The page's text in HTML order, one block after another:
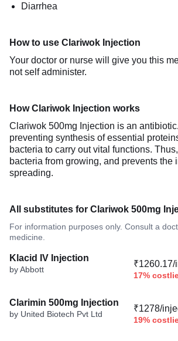
Diarrhea
How to use Clariwok Injection
Your doctor or nurse will give you this
not self administer.
How Clariwok Injection works
Clariwok 500mg Injection is an
preventing synthesis of essential
bacteria to carry out vital functions.
bacteria from growing, and prevents the
spreading.
All substitutes for Clariwok 500mg
For information purposes only. Consult a
medicine.
Klacid IV Injection
by Abbott
₹1260.17/
17%
Clarimin 500mg Injection
by United Biotech Pvt Ltd
₹1278/
19%